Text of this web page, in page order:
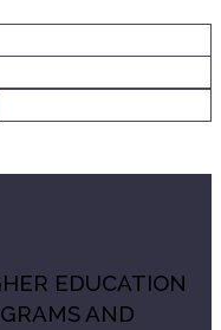
EDUCATION
AND